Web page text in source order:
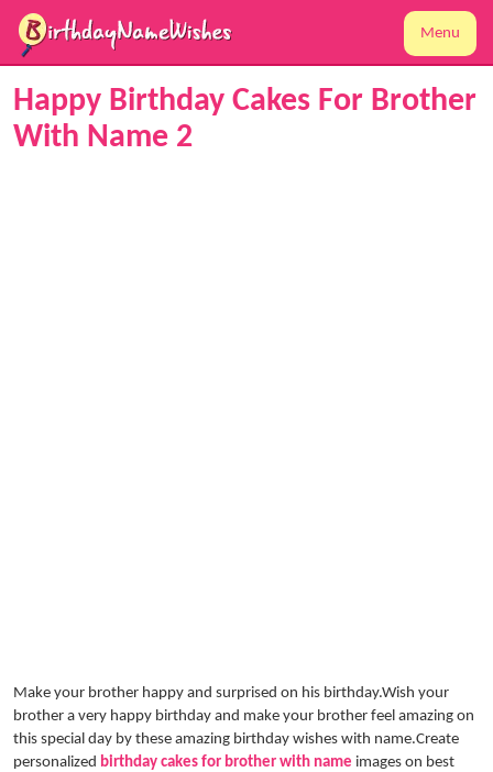
Menu
Happy Birthday Cakes For Brother
With Name 2
Make your brother happy and surprised on his birthday.Wish your
brother a very happy birthday and make your brother feel amazing on
this special day by these amazing birthday wishes with name.Create
personalized birthday cakes for brother with name images on best